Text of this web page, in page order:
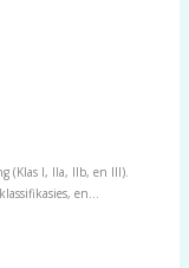
(Klas I, IIa, IIb, en III).
en…